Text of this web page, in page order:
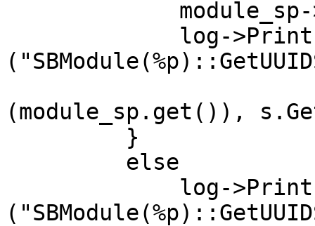
(module_sp.get()),